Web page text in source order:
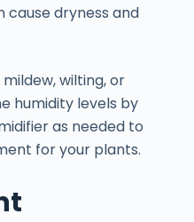
cause dryness and
wilting, or
humidity levels by
as needed to
for your plants.